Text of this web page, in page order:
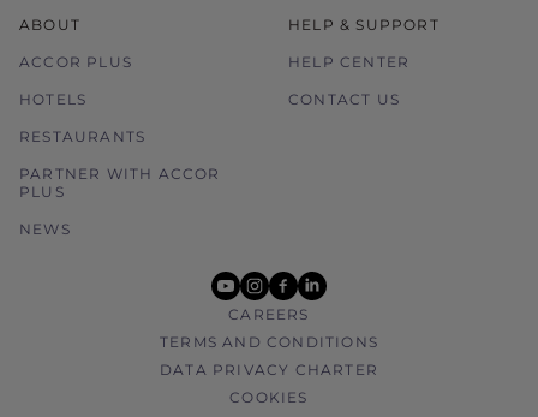
ABOUT
ACCOR PLUS
HOTELS
RESTAURANTS
PARTNER WITH ACCOR
PLUS
NEWS
HELP & SUPPORT
HELP CENTER
CONTACT US
youtube
instagram
facebook
linkedin
CAREERS
TERMS AND CONDITIONS
DATA PRIVACY CHARTER
COOKIES